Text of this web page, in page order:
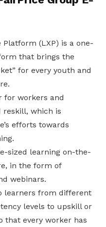
(LXP) is a one-
that brings the
for every youth and
for workers and
reskill, which is
efforts towards
sized learning on-the-
in the form of
webinars.
learners from different
levels to upskill or
that every worker has